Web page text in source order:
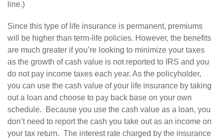
line.)
Since this type of life insurance is permanent, premiums
will be higher than term-life policies. However, the benefits
are much greater if you’re looking to minimize your taxes
as the growth of cash value is not reported to IRS and you
do not pay income taxes each year. As the policyholder,
you can use the cash value of your life insurance by taking
out a loan and choose to pay back base on your own
schedule. Because you use the cash value as a loan, you
don’t need to report the cash you take out as an income on
your tax return. The interest rate charged by the insurance